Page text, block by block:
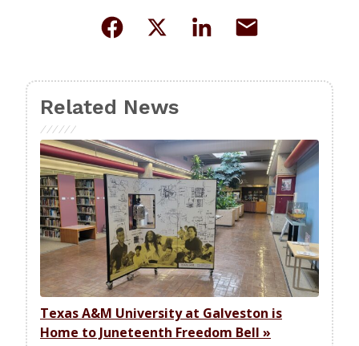
Related News
Texas A&M University at Galveston is
Home to Juneteenth Freedom Bell »